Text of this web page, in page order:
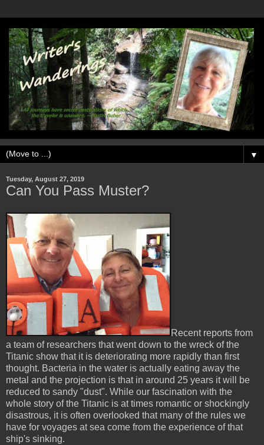
▼
Tuesday, August 27, 2019
Can You Pass Muster?
Recent reports from
a team of researchers that went down to the wreck of the
Titanic show that it is deteriorating more rapidly than first
thought. Bacteria in the water is actually eating away the
metal and the projection is that in around 25 years it will be
reduced to sandy "dust". While our fascination with the
whole story of the Titanic is at times romantic or shockingly
disastrous, it is often overlooked that many of the rules we
have for voyages at sea come from the experience of that
ship's sinking.